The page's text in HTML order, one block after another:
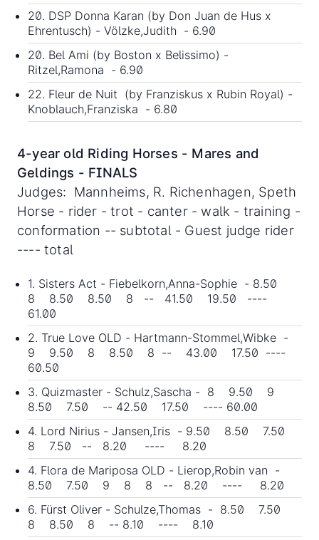
20. DSP Donna Karan (by Don Juan de Hus x
Ehrentusch) - Völzke,Judith - 6.90
20. Bel Ami (by Boston x Belissimo) -
Ritzel,Ramona - 6.90
22. Fleur de Nuit (by Franziskus x Rubin Royal) -
Knoblauch,Franziska - 6.80
4-year old Riding Horses - Mares and
Geldings - FINALS
Judges: Mannheims, R. Richenhagen, Speth
Horse - rider - trot - canter - walk - training -
conformation -- subtotal - Guest judge rider
---- total
1. Sisters Act - Fiebelkorn,Anna-Sophie - 8.50
8 8.50 8.50 8 -- 41.50 19.50 ----
61.00
2. True Love OLD - Hartmann-Stommel,Wibke -
9 9.50 8 8.50 8 -- 43.00 17.50 ----
60.50
3. Quizmaster - Schulz,Sascha - 8 9.50 9
8.50 7.50 -- 42.50 17.50 ---- 60.00
4. Lord Nirius - Jansen,Iris - 9.50 8.50 7.50
8 7.50 -- 8.20 ---- 8.20
4. Flora de Mariposa OLD - Lierop,Robin van -
8.50 7.50 9 8 8 -- 8.20 ---- 8.20
6. Fürst Oliver - Schulze,Thomas - 8.50 7.50
8 8.50 8 -- 8.10 ---- 8.10